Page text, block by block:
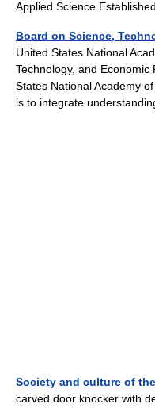
Applied Science
Board on Science,
United States National
Technology, and
States National Academy
is to integrate
Society and culture of
carved door knocker with